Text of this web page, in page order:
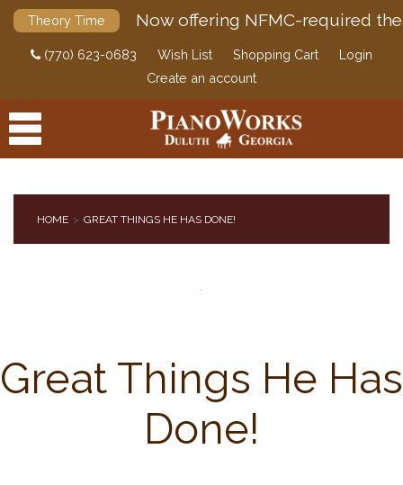
Theory Time Now offering NFMC-required
(770) 623-0683 Wish List Shopping Cart
Login
Create an account
HOME GREAT THINGS HE HAS DONE!
Great Things He Has
Done!